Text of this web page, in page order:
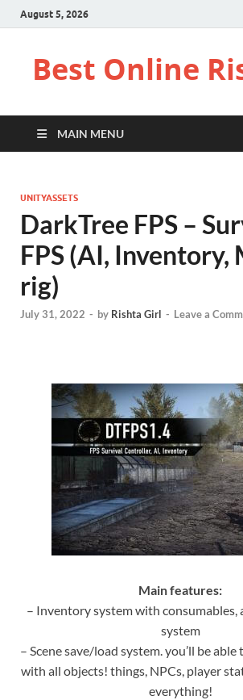
August 5, 2026
Best Online
MAIN MENU
UNITYASSETS
DarkTree FPS –
FPS (AI, Inventory,
rig)
July 31, 2022 - by Rishta Girl - Leave a
Main features:
– Inventory system with consumables,
system
– Scene save/load system. you’ll be able
with all objects! things, NPCs, player
everything!